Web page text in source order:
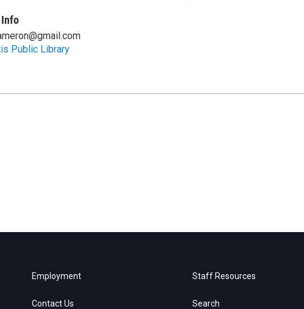
Public Library
Employment
Contact Us
Staff Resources
Search